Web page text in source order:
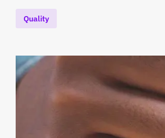
Quality